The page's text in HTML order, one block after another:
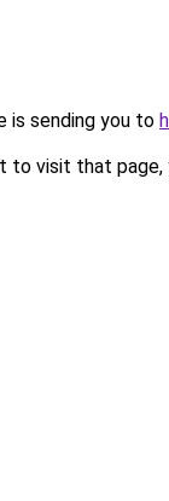
is sending you to
to visit that page,